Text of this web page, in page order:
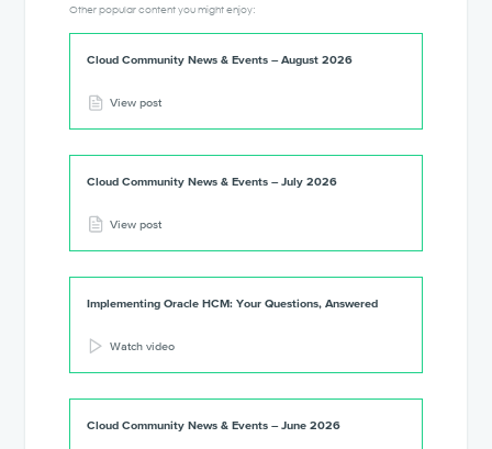
Other popular content you might enjoy:
Cloud Community News & Events – August 2026
View post
Cloud Community News & Events – July 2026
View post
Implementing Oracle HCM: Your Questions, Answered
Watch video
Cloud Community News & Events – June 2026